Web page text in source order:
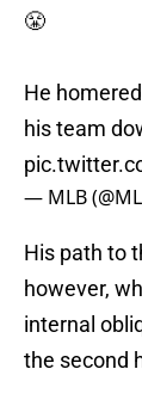
😤
He
his team
— MLB
His path to
however,
internal
the second